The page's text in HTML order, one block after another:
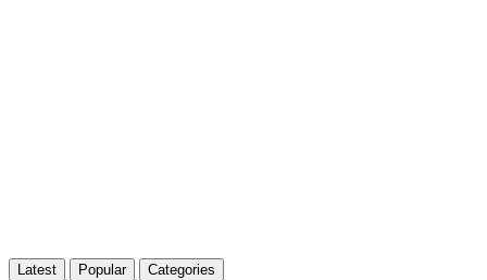
Latest Popular Categories